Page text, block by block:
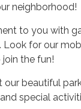
neighborhood!
to you with
Look for our
the fun!
our beautiful
special